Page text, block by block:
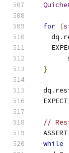
for (
    dq
.
}
  dq
.
//
while